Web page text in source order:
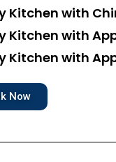
Kitchen with
Kitchen with
Kitchen with
Now